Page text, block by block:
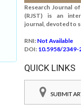
Research Journal
(RJST) is an
journal, devoted to
RNI: Not Available
DOI: 10.5958/2349-
QUICK LINKS
SUBMIT